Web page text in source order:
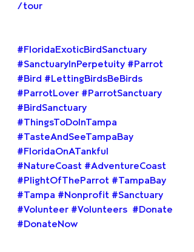
/tour
#FloridaExoticBirdSanctuary
#SanctuaryInPerpetuity #Parrot
#Bird #LettingBirdsBeBirds
#ParrotLover #ParrotSanctuary
#BirdSanctuary
#ThingsToDoInTampa
#TasteAndSeeTampaBay
#FloridaOnATankful
#NatureCoast #AdventureCoast
#PlightOfTheParrot #TampaBay
#Tampa #Nonprofit #Sanctuary
#Volunteer #Volunteers #Donate
#DonateNow